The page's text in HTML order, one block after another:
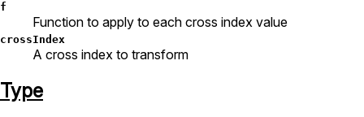
f
Function to apply to each cross index value
crossIndex
A cross index to transform
Type